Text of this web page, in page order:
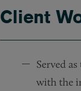
Client
Served
with the